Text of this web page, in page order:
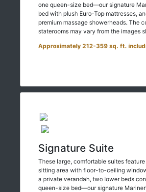
one queen-size bed—our signature
bed with plush Euro-Top mattresses,
premium massage showerheads. The
staterooms may vary from the images
Approximately 212-359 sq. ft.
Signature Suite
These large, comfortable suites
sitting area with floor-to-ceiling
a private verandah, two lower beds
queen-size bed—our signature